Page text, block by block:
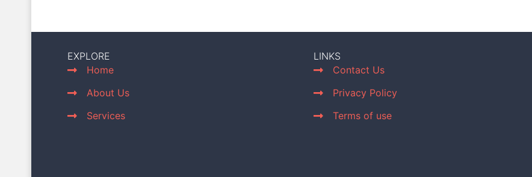
EXPLORE
Home
About Us
Services
LINKS
Contact Us
Privacy Policy
Terms of use